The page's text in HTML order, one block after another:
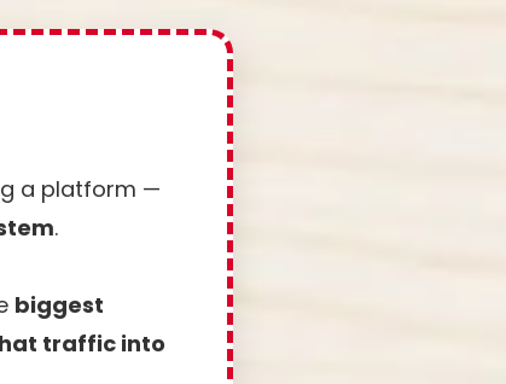
a platform —
.
biggest
traffic into